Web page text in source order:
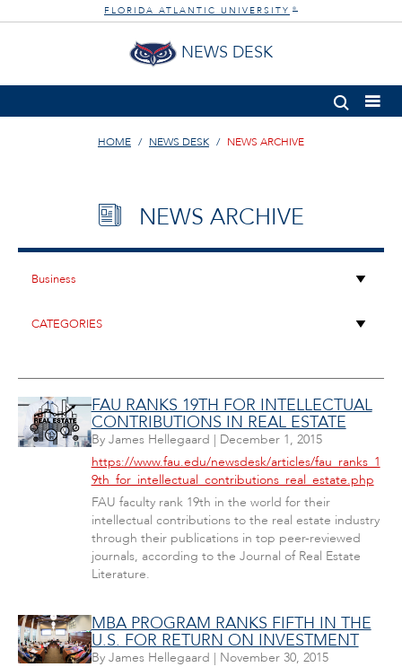
FLORIDA ATLANTIC UNIVERSITY ®
NEWS DESK
HOME NEWS DESK NEWS ARCHIVE
NEWS ARCHIVE
FAU RANKS 19TH FOR INTELLECTUAL
CONTRIBUTIONS IN REAL ESTATE
By James Hellegaard | December 1, 2015
https://www.fau.edu/newsdesk/articles/fau_ranks_1
9th_for_intellectual_contributions_real_estate.php
FAU faculty rank 19th in the world for their
intellectual contributions to the real estate industry
through their publications in top peer-reviewed
journals, according to the Journal of Real Estate
Literature.
MBA PROGRAM RANKS FIFTH IN THE
U.S. FOR RETURN ON INVESTMENT
By James Hellegaard | November 30, 2015